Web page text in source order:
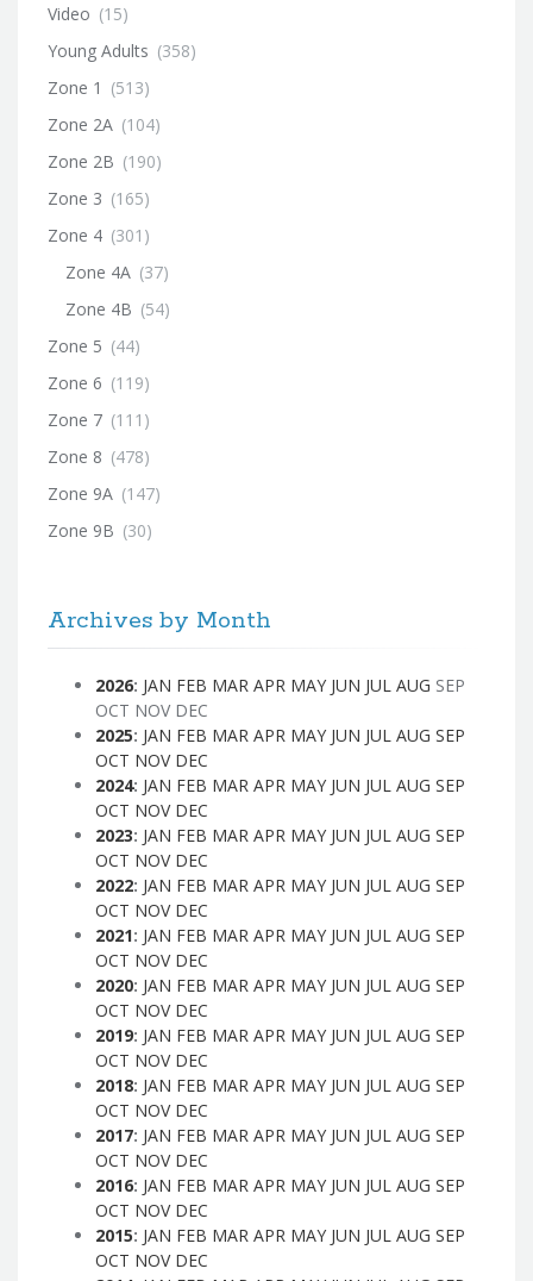
Video (15)
Young Adults (358)
Zone 1 (513)
Zone 2A (104)
Zone 2B (190)
Zone 3 (165)
Zone 4 (301)
Zone 4A (37)
Zone 4B (54)
Zone 5 (44)
Zone 6 (119)
Zone 7 (111)
Zone 8 (478)
Zone 9A (147)
Zone 9B (30)
Archives by Month
2026: JAN FEB MAR APR MAY JUN JUL AUG SEP
OCT NOV DEC
2025: JAN FEB MAR APR MAY JUN JUL AUG SEP
OCT NOV DEC
2024: JAN FEB MAR APR MAY JUN JUL AUG SEP
OCT NOV DEC
2023: JAN FEB MAR APR MAY JUN JUL AUG SEP
OCT NOV DEC
2022: JAN FEB MAR APR MAY JUN JUL AUG SEP
OCT NOV DEC
2021: JAN FEB MAR APR MAY JUN JUL AUG SEP
OCT NOV DEC
2020: JAN FEB MAR APR MAY JUN JUL AUG SEP
OCT NOV DEC
2019: JAN FEB MAR APR MAY JUN JUL AUG SEP
OCT NOV DEC
2018: JAN FEB MAR APR MAY JUN JUL AUG SEP
OCT NOV DEC
2017: JAN FEB MAR APR MAY JUN JUL AUG SEP
OCT NOV DEC
2016: JAN FEB MAR APR MAY JUN JUL AUG SEP
OCT NOV DEC
2015: JAN FEB MAR APR MAY JUN JUL AUG SEP
OCT NOV DEC